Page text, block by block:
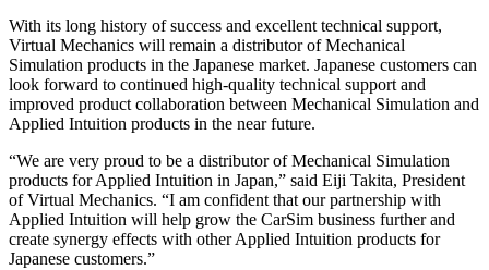
With its long history of success and excellent technical support,
Virtual Mechanics will remain a distributor of Mechanical
Simulation products in the Japanese market. Japanese customers can
look forward to continued high-quality technical support and
improved product collaboration between Mechanical Simulation and
Applied Intuition products in the near future.
“We are very proud to be a distributor of Mechanical Simulation
products for Applied Intuition in Japan,” said Eiji Takita, President
of Virtual Mechanics. “I am confident that our partnership with
Applied Intuition will help grow the CarSim business further and
create synergy effects with other Applied Intuition products for
Japanese customers.”